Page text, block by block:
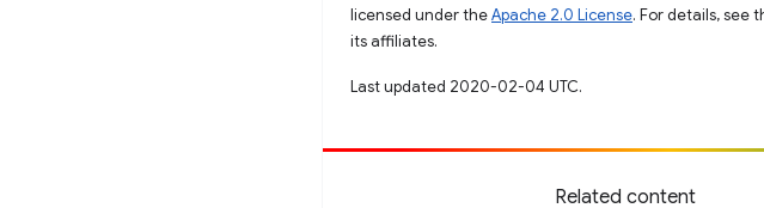
licensed under theApache 2.0 License. For details, see
its affiliates.
Last updated 2020-02-04 UTC.
Related content